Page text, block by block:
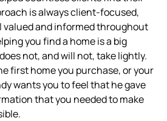
is always client-focused,
and informed throughout
you find a home is a big
not, and will not, take lightly.
first home you purchase, or your
wants you to feel that he gave
that you needed to make